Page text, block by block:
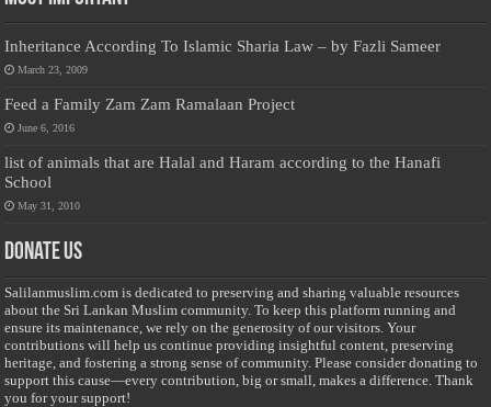
Inheritance According To Islamic Sharia Law – by Fazli Sameer
March 23, 2009
Feed a Family Zam Zam Ramalaan Project
June 6, 2016
list of animals that are Halal and Haram according to the Hanafi
School
May 31, 2010
Donate Us
Salilanmuslim.com is dedicated to preserving and sharing valuable resources
about the Sri Lankan Muslim community. To keep this platform running and
ensure its maintenance, we rely on the generosity of our visitors. Your
contributions will help us continue providing insightful content, preserving
heritage, and fostering a strong sense of community. Please consider donating to
support this cause—every contribution, big or small, makes a difference. Thank
you for your support!